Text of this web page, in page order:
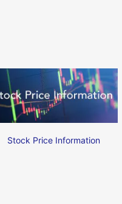
Stock Price Information